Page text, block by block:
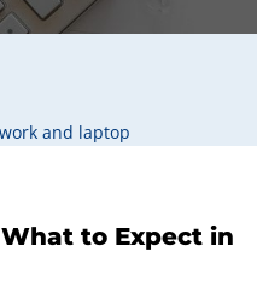
to Expect in